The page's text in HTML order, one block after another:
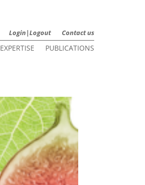
Login|Logout Contact us
EXPERTISE PUBLICATIONS